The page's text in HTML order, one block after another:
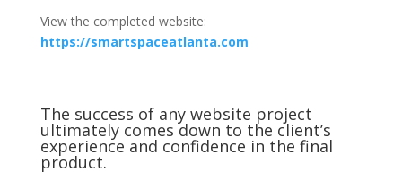
View the completed website:
https://smartspaceatlanta.com
The success of any website project
ultimately comes down to the client’s
experience and confidence in the final
product.